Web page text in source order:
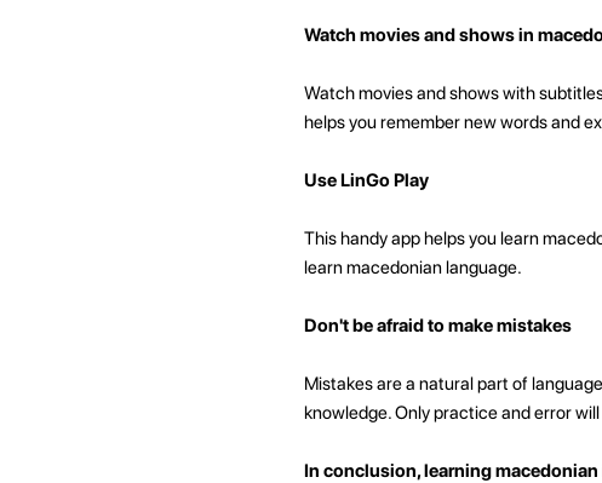
Watch movies and shows in
Watch movies and shows with
helps you remember new words and
Use LinGo Play
This handy app helps you learn
learn macedonian language.
Don't be afraid to make mistakes
Mistakes are a natural part of
knowledge. Only practice and error
In conclusion, learning